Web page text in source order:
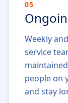
05
Weekly
service
people on
and stay